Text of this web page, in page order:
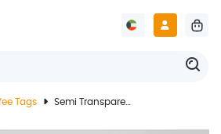
Tags Semi Transparent Acrylic Coffee Tea Tags With Gold Text